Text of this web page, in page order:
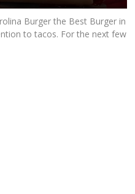
Burger the Best Burger in
to tacos. For the next few